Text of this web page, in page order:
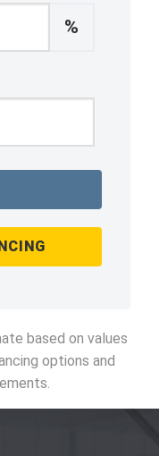
%
based on values
options and